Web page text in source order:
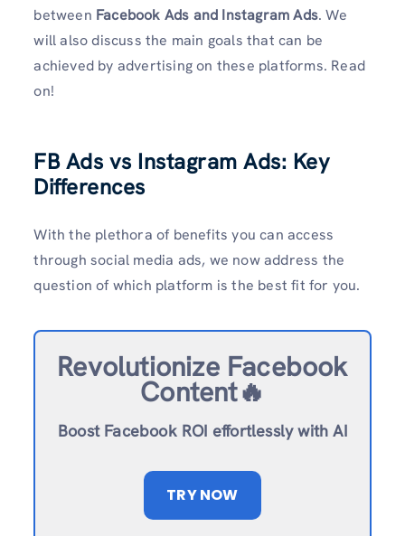
between Facebook Ads and Instagram Ads. We
will also discuss the main goals that can be
achieved by advertising on these platforms. Read
on!
FB Ads vs Instagram Ads: Key
Differences
With the plethora of benefits you can access
through social media ads, we now address the
question of which platform is the best fit for you.
Revolutionize Facebook
Content🔥
Boost Facebook ROI effortlessly with AI
TRY NOW